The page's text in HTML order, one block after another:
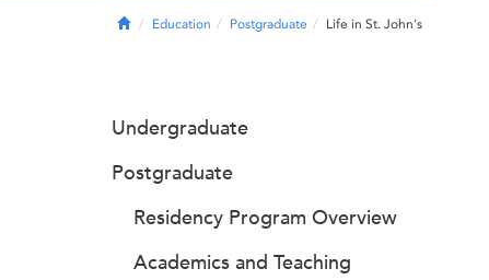
HomeEducation Postgraduate Life in St. John's
Undergraduate
Postgraduate
Residency Program Overview
Academics and Teaching